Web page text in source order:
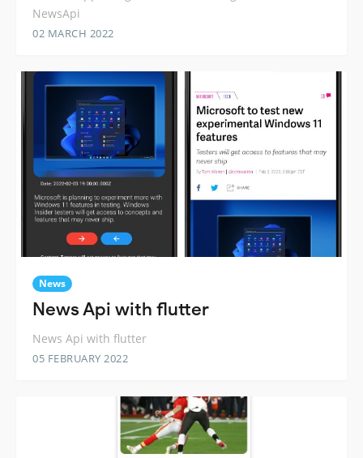
NewsApi
02 MARCH 2022
News
News Api with flutter
News Api with flutter
05 FEBRUARY 2022